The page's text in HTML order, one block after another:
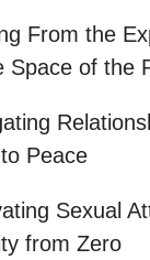
From the
Space of the
Peace
Sexual
from Zero